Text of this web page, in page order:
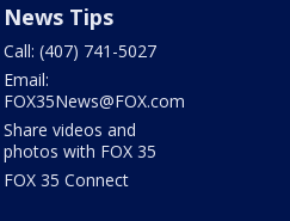
News Tips
Call: (407) 741-5027
Email:
FOX35News@FOX.com
Share videos and
photos with FOX 35
FOX 35 Connect